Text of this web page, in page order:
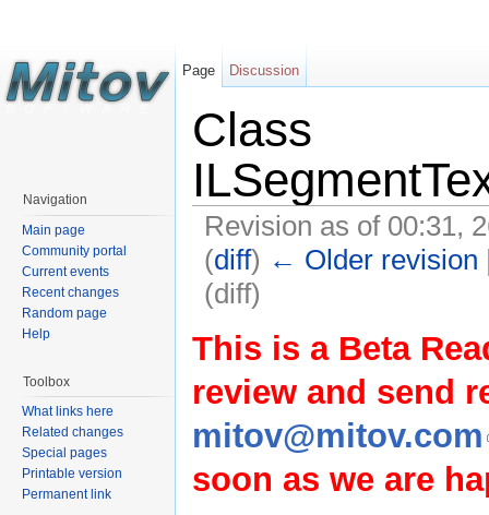
Class
Revision as of 00:31,
(diff) ← Older revision
(diff)
This is a Beta
review and send
mitov@mitov.com
soon as we are
Page Discussion
Navigation
Main page
Community portal
Current events
Recent changes
Random page
Help
Toolbox
What links here
Related changes
Special pages
Printable version
Permanent link